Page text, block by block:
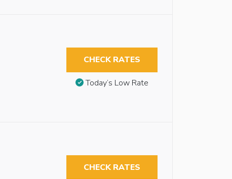
CHECK RATES
Today’s Low Rate
CHECK RATES